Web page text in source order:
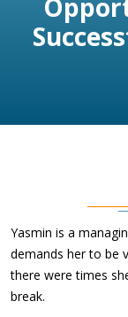
Yasmin is a
demands her to be
there were times
break.